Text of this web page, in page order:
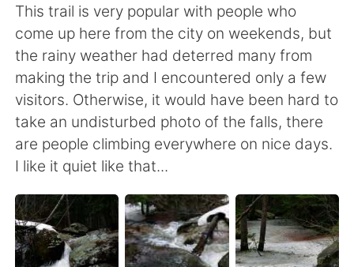
This trail is very popular with people who
come up here from the city on weekends, but
the rainy weather had deterred many from
making the trip and I encountered only a few
visitors. Otherwise, it would have been hard to
take an undisturbed photo of the falls, there
are people climbing everywhere on nice days.
I like it quiet like that...